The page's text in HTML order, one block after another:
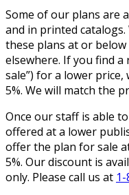
Some of our plans are
and in printed
these plans at or
elsewhere. If you find
sale”) for a lower
5%. We will match the
Once our staff is able
offered at a lower
offer the plan for sale
5%. Our discount is
only. Please call us at